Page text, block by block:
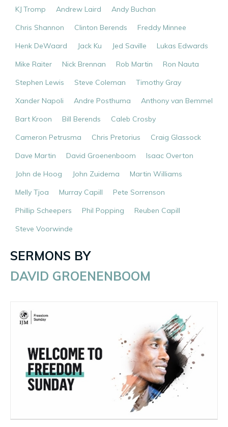
KJ Tromp
Andrew Laird
Andy Buchan
Chris Shannon
Clinton Berends
Freddy Minnee
Henk DeWaard
Jack Ku Jed Saville
Lukas Edwards
Mike Raiter
Nick Brennan Rob Martin
Ron Nauta
Stephen Lewis
Steve Coleman
Timothy Gray
Xander Napoli
Andre Posthuma
Anthony van Bemmel
Bart Kroon
Bill Berends
Caleb Crosby
Cameron Petrusma
Chris Pretorius
Craig Glassock
Dave Martin
David Groenenboom
Isaac Overton
John de Hoog
John Zuidema
Martin Williams
Melly Tjoa
Murray Capill
Pete Sorrenson
Phillip Scheepers
Phil Popping
Reuben Capill
Steve Voorwinde
SERMONS BY
DAVID GROENENBOOM